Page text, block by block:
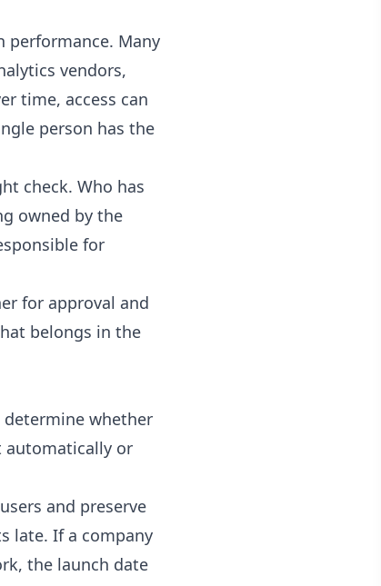
performance. Many
vendors,
time, access can
person has the
check. Who has
owned by the
for
for approval and
belongs in the
whether
automatically or
and preserve
late. If a company
the launch date